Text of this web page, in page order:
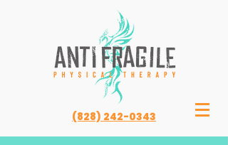
(828) 242-0343